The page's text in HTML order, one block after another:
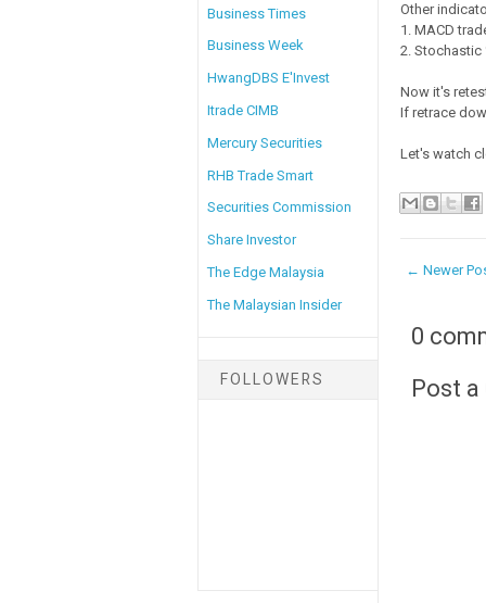
Business Times
Business Week
HwangDBS E'Invest
Itrade CIMB
Mercury Securities
RHB Trade Smart
Securities Commission
Share Investor
The Edge Malaysia
The Malaysian Insider
FOLLOWERS
Other
1. MACD
2. Stochastic
Now it's
If retrace
Let's watch
← Newer
0
Post